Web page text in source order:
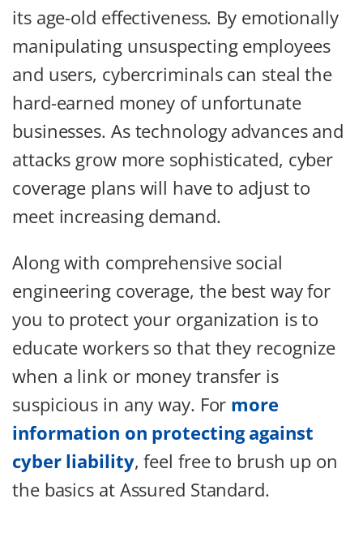
its age-old effectiveness. By emotionally
manipulating unsuspecting employees
and users, cybercriminals can steal the
hard-earned money of unfortunate
businesses. As technology advances and
attacks grow more sophisticated, cyber
coverage plans will have to adjust to
meet increasing demand.
Along with comprehensive social
engineering coverage, the best way for
you to protect your organization is to
educate workers so that they recognize
when a link or money transfer is
suspicious in any way. For more
information on protecting against
cyber liability, feel free to brush up on
the basics at Assured Standard.